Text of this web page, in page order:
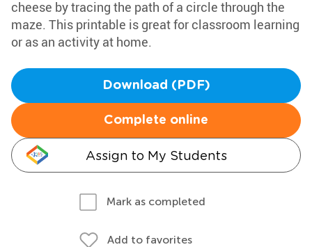
cheese by tracing the path of a circle through the
maze. This printable is great for classroom learning
or as an activity at home.
Download (PDF)
Complete online
Assign to My Students
Mark as completed
Add to favorites